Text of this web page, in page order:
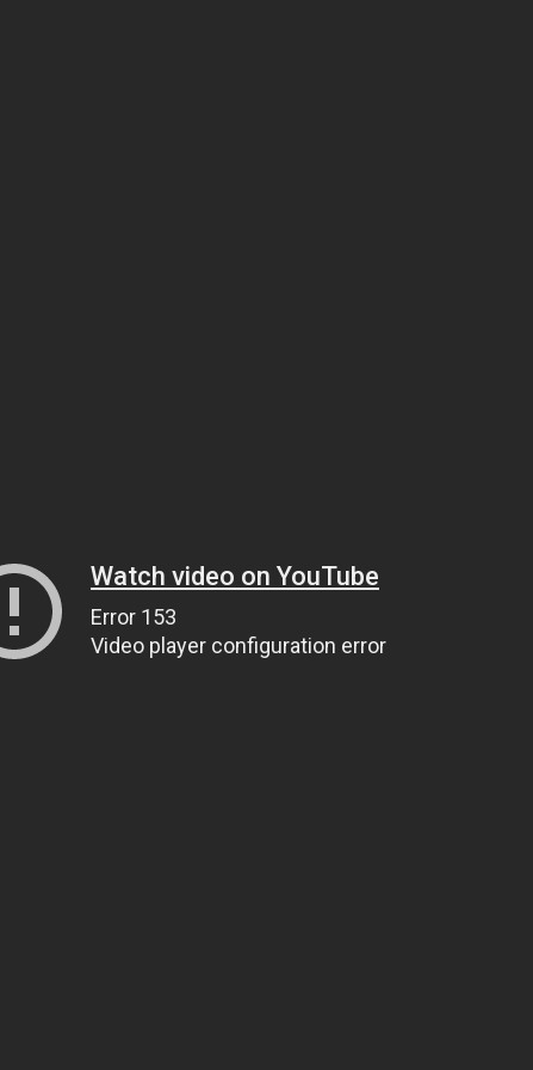
Watch video on YouTube
Error 153
Video player configuration error